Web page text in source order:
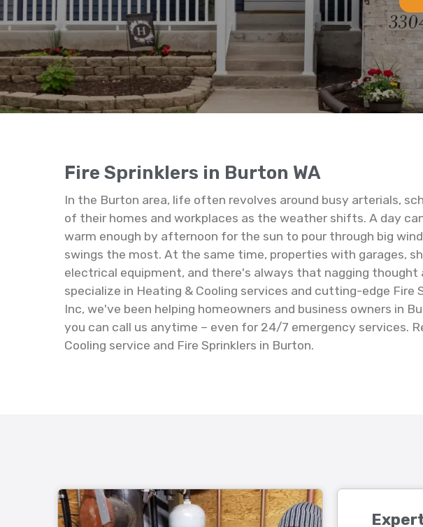
Fire Sprinklers in Burton WA
In the Burton area, life often revolves around busy arterials,
of their homes and workplaces as the weather shifts. A day
warm enough by afternoon for the sun to pour through big
swings the most. At the same time, properties with garages,
electrical equipment, and there's always that nagging
specialize in Heating & Cooling services and cutting-edge Fire
Inc, we've been helping homeowners and business owners in
you can call us anytime – even for 24/7 emergency services.
Cooling service and Fire Sprinklers in Burton.